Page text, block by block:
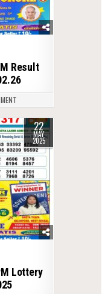
Result
22
MAY
2025
Lottery